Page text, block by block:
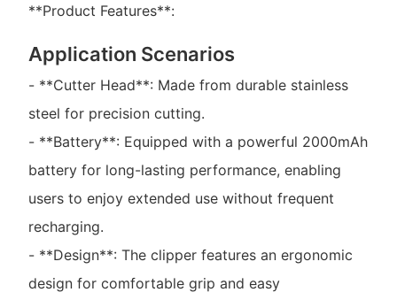
**Product Features**:
Application Scenarios
- **Cutter Head**: Made from durable stainless
steel for precision cutting.
- **Battery**: Equipped with a powerful 2000mAh
battery for long-lasting performance, enabling
users to enjoy extended use without frequent
recharging.
- **Design**: The clipper features an ergonomic
design for comfortable grip and easy